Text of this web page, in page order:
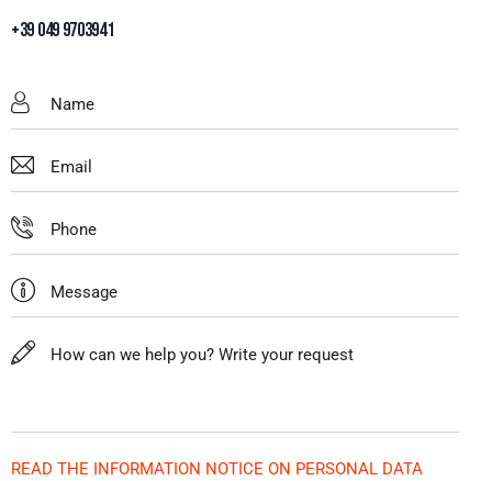
+39 049 9703941
READ THE INFORMATION NOTICE ON PERSONAL DATA